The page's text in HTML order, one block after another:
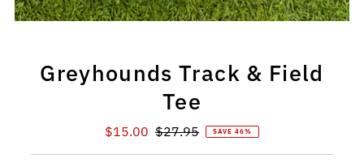
Greyhounds Track & Field
Tee
Sale
$15.00 Regular
$27.95 SAVE 46%